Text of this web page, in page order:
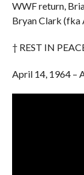
WWF return,
Bryan Clark (fka
† REST IN
April 14, 1964 –